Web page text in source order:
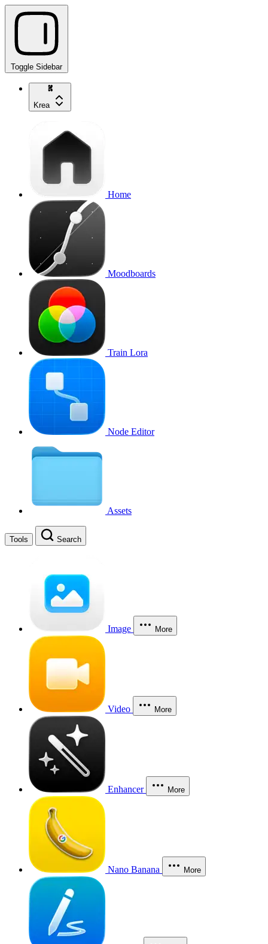
Toggle Sidebar
Krea
Home
Moodboards
Train Lora
Node Editor
Assets
Tools Search
Image More
Video More
Enhancer More
Nano Banana More